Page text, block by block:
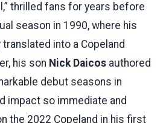
thrilled fans for years before
season in 1990, where his
into a Copeland
his son Nick Daicos authored
debut seasons in
impact so immediate and
the 2022 Copeland in his first